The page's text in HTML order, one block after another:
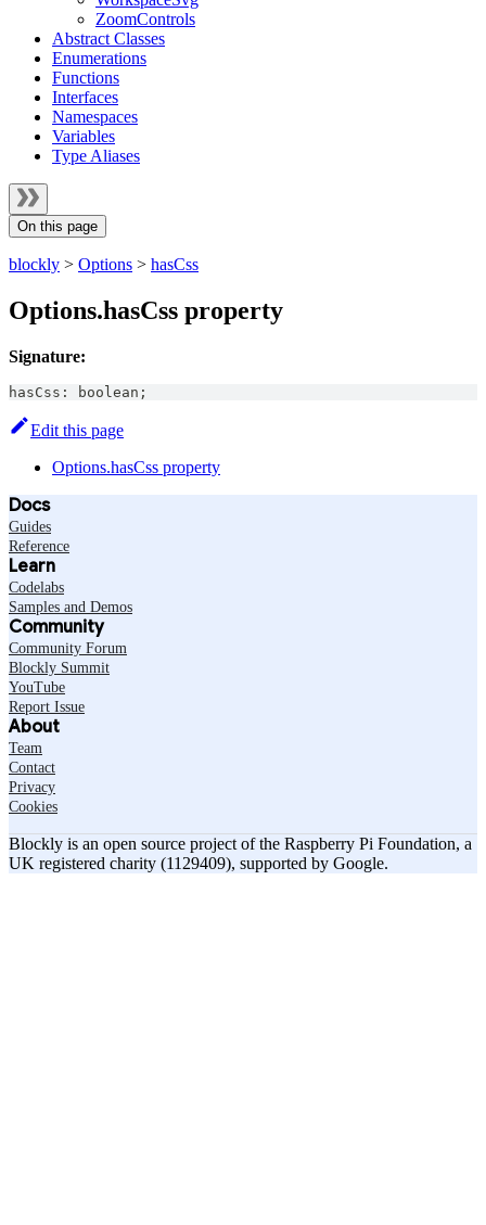
ZoomControls
Abstract Classes
Enumerations
Functions
Interfaces
Namespaces
Variables
Type Aliases
On this page
blockly > Options > hasCss
Options.hasCss property
Signature:
hasCss : boolean ;
Edit this page
Options.hasCss property
Docs
Guides
Reference
Learn
Codelabs
Samples and Demos
Community
Community Forum
Blockly Summit
YouTube
Report Issue
About
Team
Contact
Privacy
Cookies
Blockly is an open source project of the Raspberry Pi Foundation, a
UK registered charity (1129409), supported by Google.